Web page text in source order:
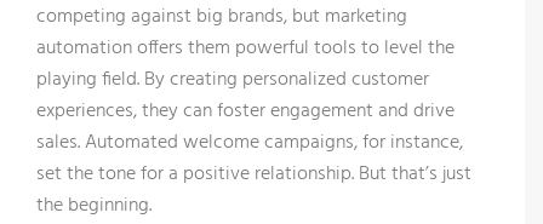
competing against big brands, but marketing
automation offers them powerful tools to level the
playing field. By creating personalized customer
experiences, they can foster engagement and drive
sales. Automated welcome campaigns, for instance,
set the tone for a positive relationship. But that’s just
the beginning.